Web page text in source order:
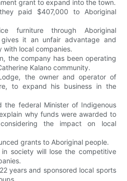
grant to expand into the town.
paid $407,000 to Aboriginal
furniture through Aboriginal
gives it an unfair advantage and
with local companies.
the company has been operating
Kalano community.
the owner and operator of
to expand his business in the
the federal Minister of Indigenous
why funds were awarded to
the impact on local
grants to Aboriginal people.
society will lose the competitive
years and sponsored local sports